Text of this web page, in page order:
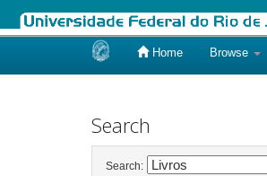
Home Browse
Search
Search: